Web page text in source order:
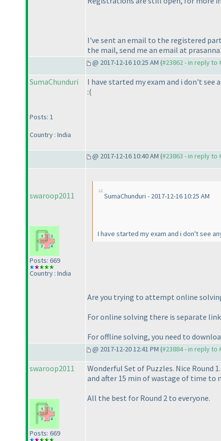
I've sent an email to the registered
the mail, send me an email at
@ 2017-12-16 10:25 AM (#23862 - in reply to
SumaChunduri
Posts: 1
Country : India
I have started my exam and i don't see
:(
@ 2017-12-16 10:40 AM (#23863 - in reply to
swaroop2011
Posts: 669
Country : India
SumaChunduri - 2017-12-16 10:25 AM
I have started my exam and i don't see
Are you trying to attempt online
For online solving there is separate
For offline solving, you need to
@ 2017-12-20 12:41 PM (#23884 - in reply to
swaroop2011
Posts: 669
Wonderful Set of Puzzles. Nice
and after 15 min of wastage of time to
All the best for Round 2 to everyone.